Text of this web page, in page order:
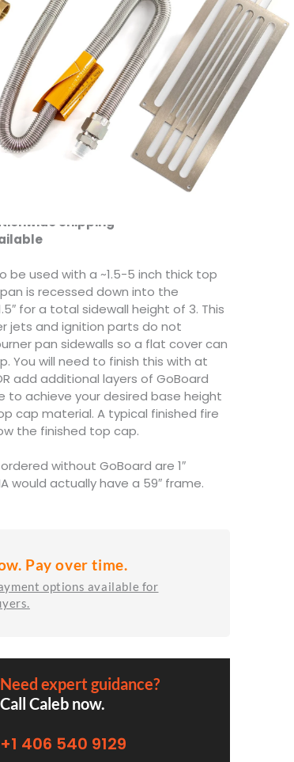
standard.
Frame
waterproof 1/2″ GoBoard
Burner System by Warming Trends
Drain Holes
Valve for flame height adjustment
installed on site)
Lit, Push Button or Electronic
Shipping
be used with a ~1.5-5 inch thick top
is recessed down into the
for a total sidewall height of 3. This
jets and ignition parts do not
pan sidewalls so a flat cover can
You will need to finish this with at
add additional layers of GoBoard
to achieve your desired base height
cap material. A typical finished fire
the finished top cap.
without GoBoard are 1″
would actually have a 59″ frame.
Pay over time.
options available for
Need expert guidance?
Call Caleb now.
+1 406 540 9129